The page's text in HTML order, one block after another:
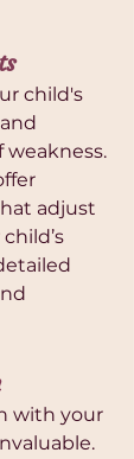
child's
weakness.
adjust
with your